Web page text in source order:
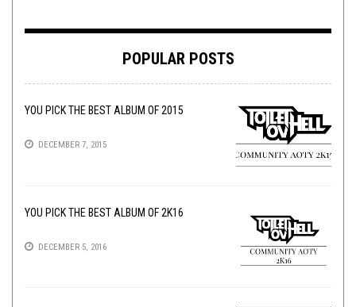
POPULAR POSTS
YOU PICK THE BEST ALBUM OF 2015
DECEMBER 7, 2015
YOU PICK THE BEST ALBUM OF 2K16
DECEMBER 5, 2016